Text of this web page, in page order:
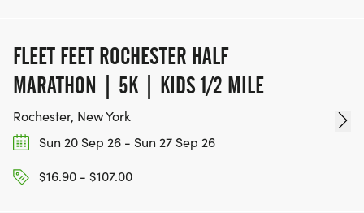
FLEET FEET ROCHESTER HALF
MARATHON | 5K | KIDS 1/2 MILE
Rochester, New York
Sun 20 Sep 26 - Sun 27 Sep 26
$16.90 - $107.00